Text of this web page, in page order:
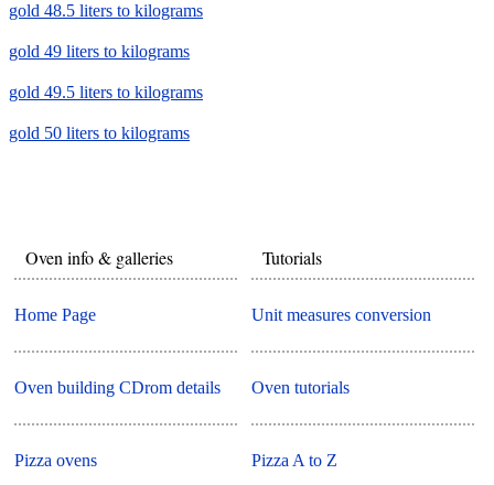
gold 48.5 liters to kilograms
gold 49 liters to kilograms
gold 49.5 liters to kilograms
gold 50 liters to kilograms
Oven info & galleries
Home Page
Oven building CDrom details
Pizza ovens
Tutorials
Unit measures conversion
Oven tutorials
Pizza A to Z